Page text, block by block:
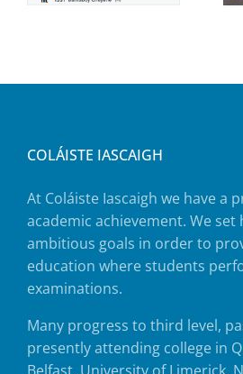
COLÁISTE IASCAIGH
At Coláiste Iascaigh we have a
academic achievement. We
ambitious goals in order to
education where students
examinations.
Many progress to third level,
presently attending college in